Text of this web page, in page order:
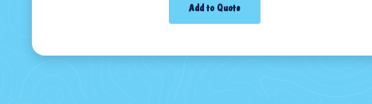
Add to Quote